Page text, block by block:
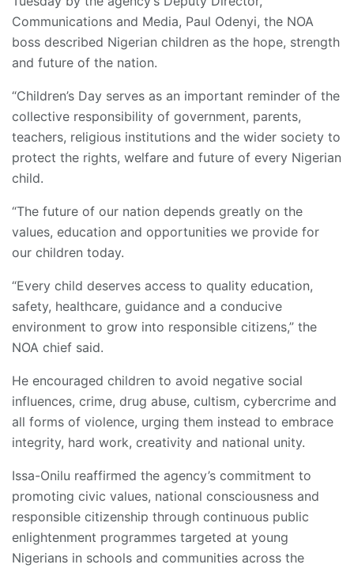
Communications and Media, Paul Odenyi, the NOA
boss described Nigerian children as the hope, strength
and future of the nation.
“Children’s Day serves as an important reminder of the
collective responsibility of government, parents,
teachers, religious institutions and the wider society to
protect the rights, welfare and future of every Nigerian
child.
“The future of our nation depends greatly on the
values, education and opportunities we provide for
our children today.
“Every child deserves access to quality education,
safety, healthcare, guidance and a conducive
environment to grow into responsible citizens,” the
NOA chief said.
He encouraged children to avoid negative social
influences, crime, drug abuse, cultism, cybercrime and
all forms of violence, urging them instead to embrace
integrity, hard work, creativity and national unity.
Issa-Onilu reaffirmed the agency’s commitment to
promoting civic values, national consciousness and
responsible citizenship through continuous public
enlightenment programmes targeted at young
Nigerians in schools and communities across the